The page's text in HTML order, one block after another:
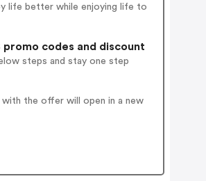
life better while enjoying life to
codes and discount
steps and stay one step
the offer will open in a new